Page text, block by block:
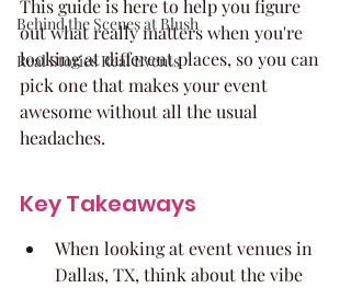
Behind the Scenes at Blush
Real Stories Real Events
This guide is here to help you figure
out what really matters when you're
looking at different places, so you can
pick one that makes your event
awesome without all the usual
headaches.
Key Takeaways
When looking at event venues in
Dallas, TX, think about the vibe